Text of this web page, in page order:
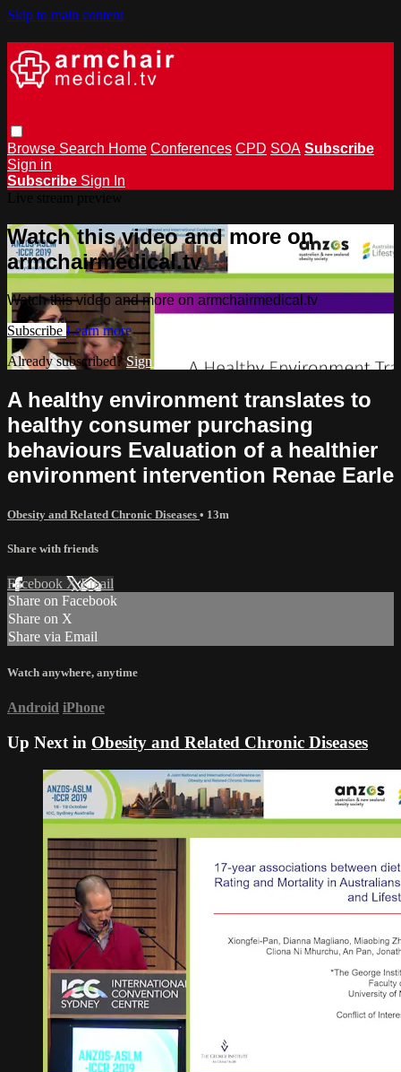
Skip to main content
Browse Search Home Conferences CPD SOA Subscribe
Sign in
Subscribe Sign In
Watch this video and more on
armchairmedical.tv
Watch this video and more on armchairmedical.tv
Subscribe Learn more
Already subscribed?Sign in
A healthy environment translates to
healthy consumer purchasing
behaviours Evaluation of a healthier
environment intervention Renae Earle
Obesity and Related Chronic Diseases • 13m
Share with friends
Facebook XEmail
Share on Facebook
Share on X
Share via Email
Watch anywhere, anytime
Android iPhone
Up Next in Obesity and Related Chronic Diseases